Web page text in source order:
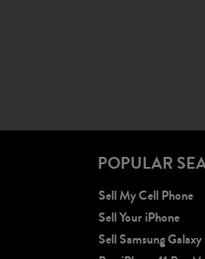
POPULAR
Sell My Cell Phone
Sell Your iPhone
Sell Samsung Galaxy